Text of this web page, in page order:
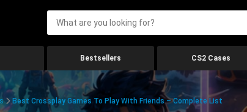
Bestsellers CS2 Cases
Best Crossplay Games To Play With Friends – Complete List